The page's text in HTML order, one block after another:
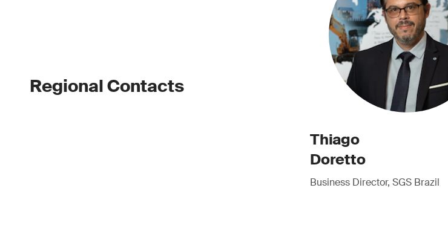
Regional Contacts
Thiago
Doretto
Business Director, SGS Brazil